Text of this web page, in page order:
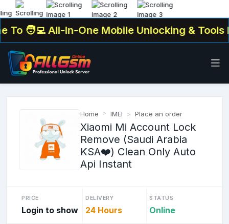
🧑‍💻 All-In-One Mobile Unlocking & Tools
Home IMEI Place an order
Xiaomi Mi Account Lock
Remove (Saudi Arabia
KSA❤️) Clean Only Auto
Api Instant
PRICE
Login to show
DELIVERY
24 Hours
STATUS
Online